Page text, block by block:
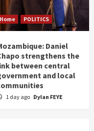
Home POLITICS
Daniel
strengthens the
between central
and local
1 day ago Dylan FEYE